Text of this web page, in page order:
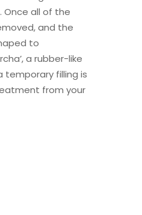
all of the
and the
to
a rubber-like
filling is
from your